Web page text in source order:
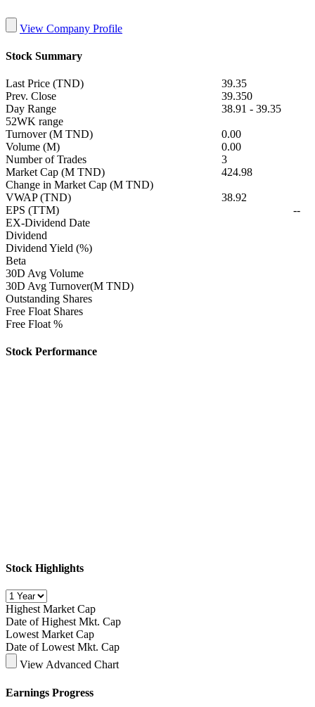
View Company Profile
Stock Summary
Last Price (TND)
39.35
Prev. Close
39.350
Day Range
38.91 - 39.35
52WK range
Turnover (M TND)
0.00
Volume (M)
0.00
Number of Trades
3
Market Cap (M TND)
424.98
Change in Market Cap (M TND)
VWAP (TND)
38.92
EPS (TTM)
--
EX-Dividend Date
Dividend
Dividend Yield (%)
Beta
30D Avg Volume
30D Avg Turnover(M TND)
Outstanding Shares
Free Float Shares
Free Float %
Stock Performance
Stock Highlights
Highest Market Cap
Date of Highest Mkt. Cap
Lowest Market Cap
Date of Lowest Mkt. Cap
View Advanced Chart
Earnings Progress